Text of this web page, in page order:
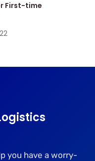
First-time
you have a worry-